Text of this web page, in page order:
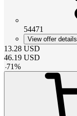
54471
View offer details
13.28 USD
46.19 USD
-71%